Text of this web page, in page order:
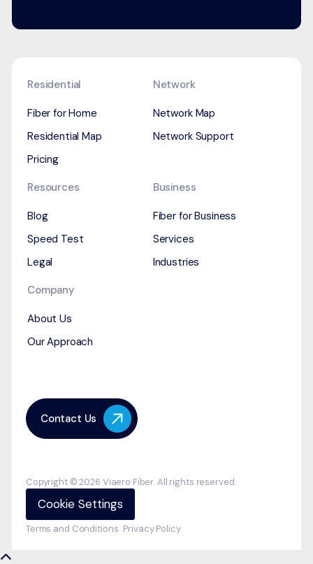
Residential
Fiber for Home
Residential Map
Pricing
Network
Network Map
Network Support
Resources
Blog
Speed Test
Legal
Business
Fiber for Business
Services
Industries
Company
About Us
Our Approach
Contact Us
Copyright © 2026 Viaero Fiber. All rights reserved.
Cookie Settings
Terms and Conditions Privacy Policy